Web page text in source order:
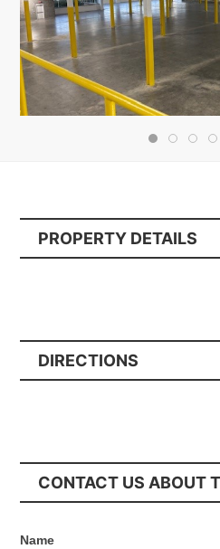
PROPERTY DETAILS
DIRECTIONS
CONTACT US ABOUT
Name